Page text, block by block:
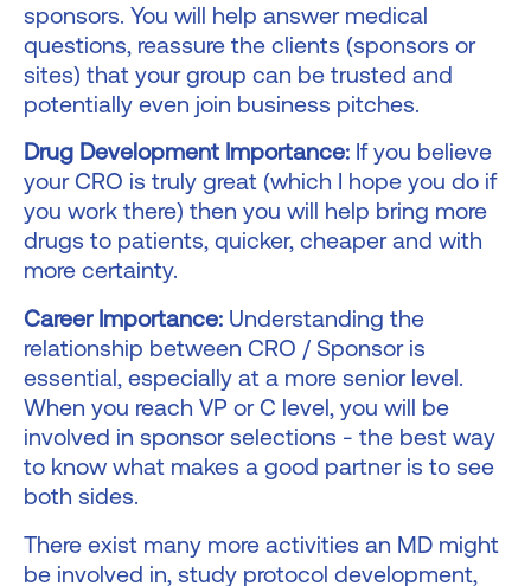
sponsors. You will help answer medical
questions, reassure the clients (sponsors or
sites) that your group can be trusted and
potentially even join business pitches.
Drug Development Importance: If you believe
your CRO is truly great (which I hope you do if
you work there) then you will help bring more
drugs to patients, quicker, cheaper and with
more certainty.
Career Importance: Understanding the
relationship between CRO / Sponsor is
essential, especially at a more senior level.
When you reach VP or C level, you will be
involved in sponsor selections - the best way
to know what makes a good partner is to see
both sides.
There exist many more activities an MD might
be involved in, study protocol development,